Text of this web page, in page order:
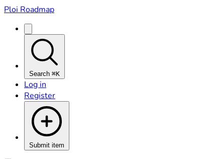
Ploi Roadmap
Search ⌘K
Log in
Register
Submit item